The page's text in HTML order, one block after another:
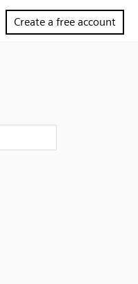
Create a free account